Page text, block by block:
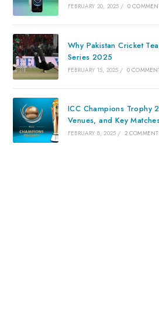
FEBRUARY 20, 2025 / 0
Why Pakistan Cricket
Series 2025
FEBRUARY 15, 2025 / 0
ICC Champions Trophy
Venues, and Key
FEBRUARY 8, 2025 / 2